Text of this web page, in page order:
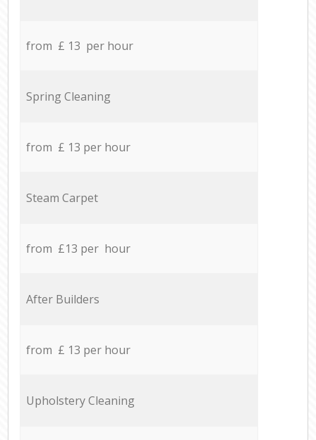
from £ 13 per hour
Spring Cleaning
from £ 13 per hour
Steam Carpet
from £13 per hour
After Builders
from £ 13 per hour
Upholstery Cleaning